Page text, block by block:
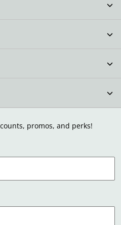
promos, and perks!